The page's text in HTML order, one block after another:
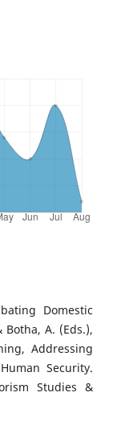
Domestic
A. (Eds.),
Addressing
Security.
Studies &